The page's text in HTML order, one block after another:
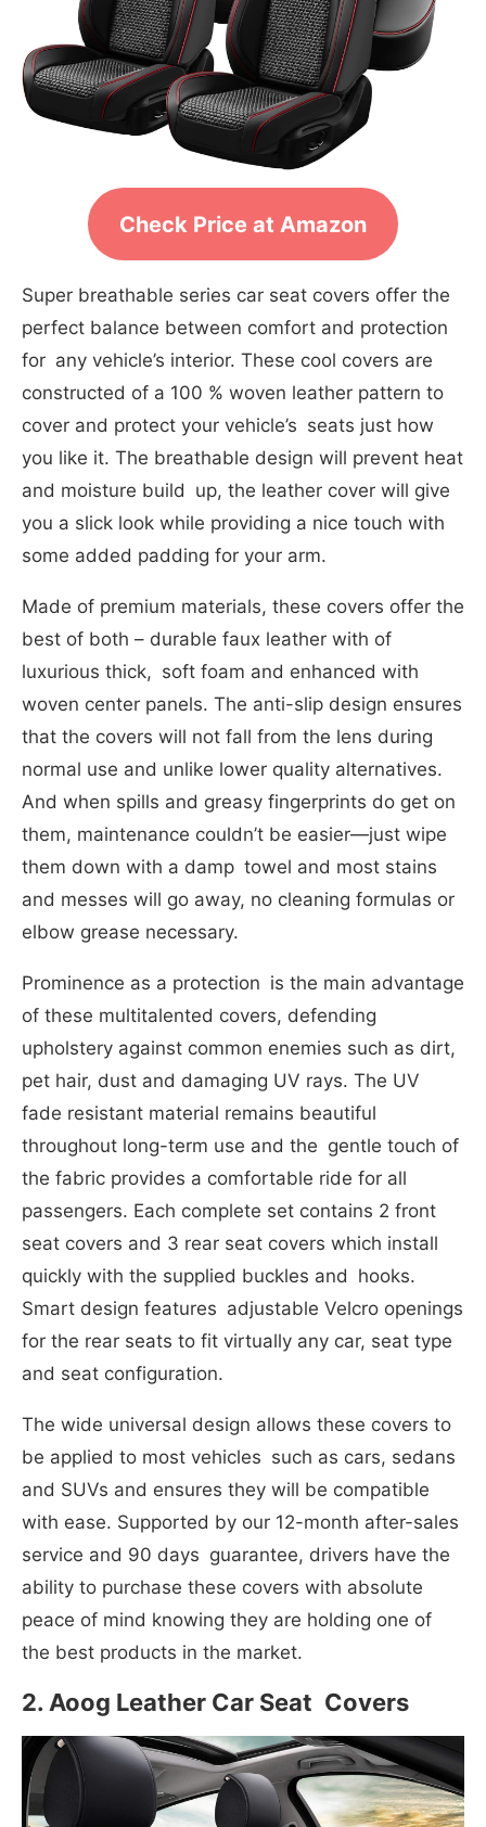
Check Price at Amazon
Super breathable series car seat covers offer the
perfect balance between comfort and protection
for any vehicle’s interior. These cool covers are
constructed of a 100 % woven leather pattern to
cover and protect your vehicle’s seats just how
you like it. The breathable design will prevent heat
and moisture build up, the leather cover will give
you a slick look while providing a nice touch with
some added padding for your arm.
Made of premium materials, these covers offer the
best of both – durable faux leather with of
luxurious thick, soft foam and enhanced with
woven center panels. The anti-slip design ensures
that the covers will not fall from the lens during
normal use and unlike lower quality alternatives.
And when spills and greasy fingerprints do get on
them, maintenance couldn’t be easier—just wipe
them down with a damp towel and most stains
and messes will go away, no cleaning formulas or
elbow grease necessary.
Prominence as a protection is the main advantage
of these multitalented covers, defending
upholstery against common enemies such as dirt,
pet hair, dust and damaging UV rays. The UV
fade resistant material remains beautiful
throughout long-term use and the gentle touch of
the fabric provides a comfortable ride for all
passengers. Each complete set contains 2 front
seat covers and 3 rear seat covers which install
quickly with the supplied buckles and hooks.
Smart design features adjustable Velcro openings
for the rear seats to fit virtually any car, seat type
and seat configuration.
The wide universal design allows these covers to
be applied to most vehicles such as cars, sedans
and SUVs and ensures they will be compatible
with ease. Supported by our 12-month after-sales
service and 90 days guarantee, drivers have the
ability to purchase these covers with absolute
peace of mind knowing they are holding one of
the best products in the market.
2. Aoog Leather Car Seat Covers